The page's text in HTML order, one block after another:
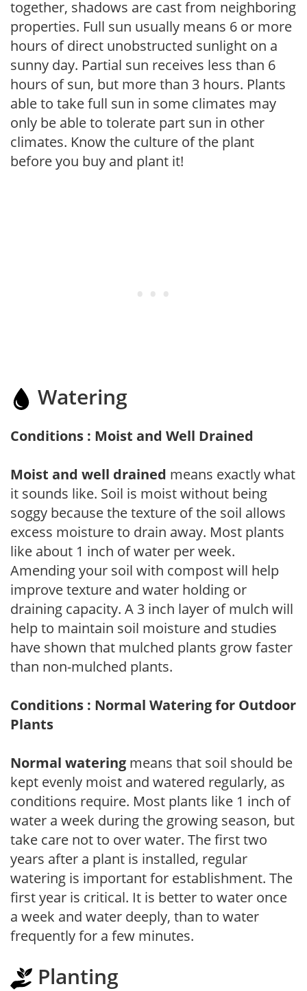
together, shadows are cast from neighboring
properties. Full sun usually means 6 or more
hours of direct unobstructed sunlight on a
sunny day. Partial sun receives less than 6
hours of sun, but more than 3 hours. Plants
able to take full sun in some climates may
only be able to tolerate part sun in other
climates. Know the culture of the plant
before you buy and plant it!
Watering
Conditions : Moist and Well Drained
Moist and well drained means exactly what
it sounds like. Soil is moist without being
soggy because the texture of the soil allows
excess moisture to drain away. Most plants
like about 1 inch of water per week.
Amending your soil with compost will help
improve texture and water holding or
draining capacity. A 3 inch layer of mulch will
help to maintain soil moisture and studies
have shown that mulched plants grow faster
than non-mulched plants.
Conditions : Normal Watering for Outdoor
Plants
Normal watering means that soil should be
kept evenly moist and watered regularly, as
conditions require. Most plants like 1 inch of
water a week during the growing season, but
take care not to over water. The first two
years after a plant is installed, regular
watering is important for establishment. The
first year is critical. It is better to water once
a week and water deeply, than to water
frequently for a few minutes.
Planting